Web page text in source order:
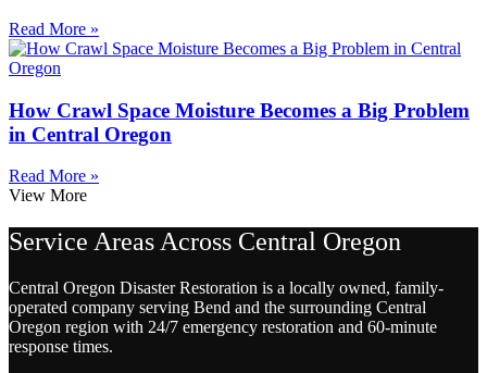
Read More »
How Crawl Space Moisture Becomes a Big Problem
in Central Oregon
Read More »
View More
Service Areas Across Central Oregon
Central Oregon Disaster Restoration is a locally owned, family-
operated company serving Bend and the surrounding Central
Oregon region with 24/7 emergency restoration and 60-minute
response times.